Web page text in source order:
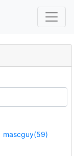
mascguy(59)